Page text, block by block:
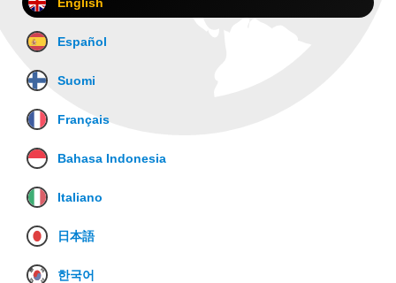
Español
Suomi
Français
Bahasa Indonesia
Italiano
日本語
한국어